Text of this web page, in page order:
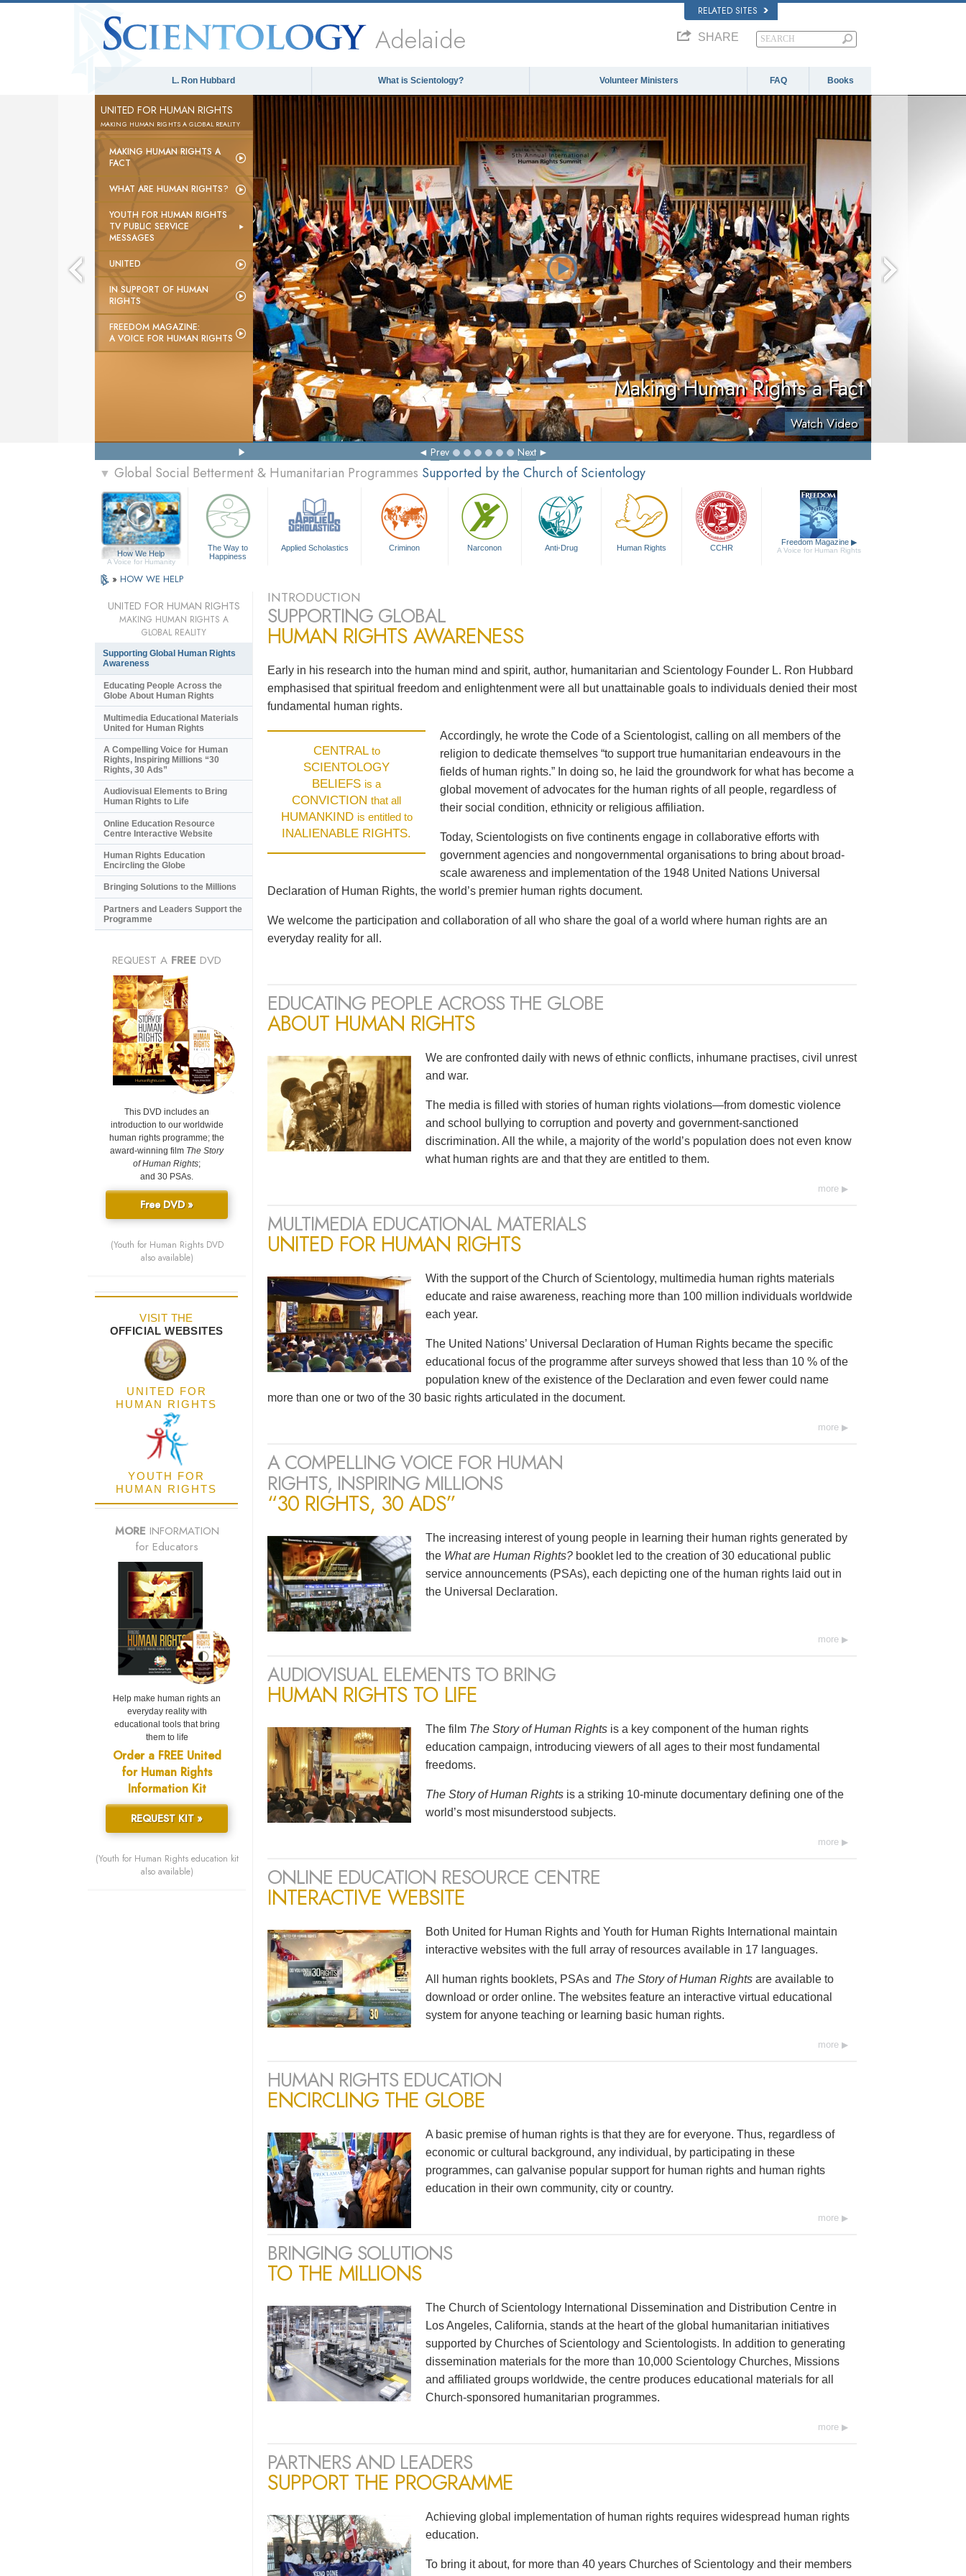
RELATED SITES
Adelaide SHARE
L. Ron Hubbard What is Scientology? Volunteer Ministers FAQ Books
UNITED FOR HUMAN RIGHTS
MAKING HUMAN RIGHTS A GLOBAL REALITY
MAKING HUMAN RIGHTS A
FACT
WHAT ARE HUMAN RIGHTS?
YOUTH FOR HUMAN RIGHTS
TV PUBLIC SERVICE
MESSAGES
UNITED
IN SUPPORT OF HUMAN
RIGHTS
FREEDOM MAGAZINE:
A VOICE FOR HUMAN RIGHTS
Making Human Rights a Fact
Watch Video
Prev Next
▼ Global Social Betterment & Humanitarian Programmes Supported by the Church of Scientology
How We Help
A Voice for Humanity
The Way to
Happiness
Applied Scholastics Criminon Narconon Anti-Drug Human Rights CCHR
Freedom Magazine ▶
A Voice for Human Rights
» HOW WE HELP
INTRODUCTION
SUPPORTING GLOBAL
HUMAN RIGHTS AWARENESS
Early in his research into the human mind and spirit, author, humanitarian and Scientology Founder L. Ron Hubbard
emphasised that spiritual freedom and enlightenment were all but unattainable goals to individuals denied their most
fundamental human rights.
CENTRAL to
SCIENTOLOGY
BELIEFS is a
CONVICTION that all
HUMANKIND is entitled to
INALIENABLE RIGHTS.
Accordingly, he wrote the Code of a Scientologist, calling on all members of the
religion to dedicate themselves “to support true humanitarian endeavours in the
fields of human rights.” In doing so, he laid the groundwork for what has become a
global movement of advocates for the human rights of all people, regardless of
their social condition, ethnicity or religious affiliation.
Today, Scientologists on five continents engage in collaborative efforts with
government agencies and nongovernmental organisations to bring about broad-
scale awareness and implementation of the 1948 United Nations Universal
Declaration of Human Rights, the world’s premier human rights document.
We welcome the participation and collaboration of all who share the goal of a world where human rights are an
everyday reality for all.
EDUCATING PEOPLE ACROSS THE GLOBE
ABOUT HUMAN RIGHTS
We are confronted daily with news of ethnic conflicts, inhumane practises, civil unrest
and war.
The media is filled with stories of human rights violations—from domestic violence
and school bullying to corruption and poverty and government-sanctioned
discrimination. All the while, a majority of the world’s population does not even know
what human rights are and that they are entitled to them.
more
MULTIMEDIA EDUCATIONAL MATERIALS
UNITED FOR HUMAN RIGHTS
With the support of the Church of Scientology, multimedia human rights materials
educate and raise awareness, reaching more than 100 million individuals worldwide
each year.
The United Nations’ Universal Declaration of Human Rights became the specific
educational focus of the programme after surveys showed that less than 10 % of the
population knew of the existence of the Declaration and even fewer could name
more than one or two of the 30 basic rights articulated in the document.
more
A COMPELLING VOICE FOR HUMAN
RIGHTS, INSPIRING MILLIONS
“30 RIGHTS, 30 ADS”
The increasing interest of young people in learning their human rights generated by
the What are Human Rights? booklet led to the creation of 30 educational public
service announcements (PSAs), each depicting one of the human rights laid out in
the Universal Declaration.
more
AUDIOVISUAL ELEMENTS TO BRING
HUMAN RIGHTS TO LIFE
The film The Story of Human Rights is a key component of the human rights
education campaign, introducing viewers of all ages to their most fundamental
freedoms.
The Story of Human Rights is a striking 10-minute documentary defining one of the
world’s most misunderstood subjects.
more
ONLINE EDUCATION RESOURCE CENTRE
INTERACTIVE WEBSITE
Both United for Human Rights and Youth for Human Rights International maintain
interactive websites with the full array of resources available in 17 languages.
All human rights booklets, PSAs and The Story of Human Rights are available to
download or order online. The websites feature an interactive virtual educational
system for anyone teaching or learning basic human rights.
more
HUMAN RIGHTS EDUCATION
ENCIRCLING THE GLOBE
A basic premise of human rights is that they are for everyone. Thus, regardless of
economic or cultural background, any individual, by participating in these
programmes, can galvanise popular support for human rights and human rights
education in their own community, city or country.
more
BRINGING SOLUTIONS
TO THE MILLIONS
The Church of Scientology International Dissemination and Distribution Centre in
Los Angeles, California, stands at the heart of the global humanitarian initiatives
supported by Churches of Scientology and Scientologists. In addition to generating
dissemination materials for the more than 10,000 Scientology Churches, Missions
and affiliated groups worldwide, the centre produces educational materials for all
Church-sponsored humanitarian programmes.
more
PARTNERS AND LEADERS
SUPPORT THE PROGRAMME
Achieving global implementation of human rights requires widespread human rights
education.
To bring it about, for more than 40 years Churches of Scientology and their members
UNITED FOR HUMAN RIGHTS
MAKING HUMAN RIGHTS A
GLOBAL REALITY
Supporting Global Human Rights
Awareness
Educating People Across the
Globe About Human Rights
Multimedia Educational Materials
United for Human Rights
A Compelling Voice for Human
Rights, Inspiring Millions “30
Rights, 30 Ads”
Audiovisual Elements to Bring
Human Rights to Life
Online Education Resource
Centre Interactive Website
Human Rights Education
Encircling the Globe
Bringing Solutions to the Millions
Partners and Leaders Support the
Programme
REQUEST A FREE DVD
This DVD includes an
introduction to our worldwide
human rights programme; the
award-winning film The Story
of Human Rights;
and 30 PSAs.
Free DVD »
(Youth for Human Rights DVD
also available)
VISIT THE
OFFICIAL WEBSITES
UNITED FOR
HUMAN RIGHTS
YOUTH FOR
HUMAN RIGHTS
MORE INFORMATION
for Educators
Help make human rights an
everyday reality with
educational tools that bring
them to life
Order a FREE United
for Human Rights
Information Kit
REQUEST KIT »
(Youth for Human Rights education kit
also available)